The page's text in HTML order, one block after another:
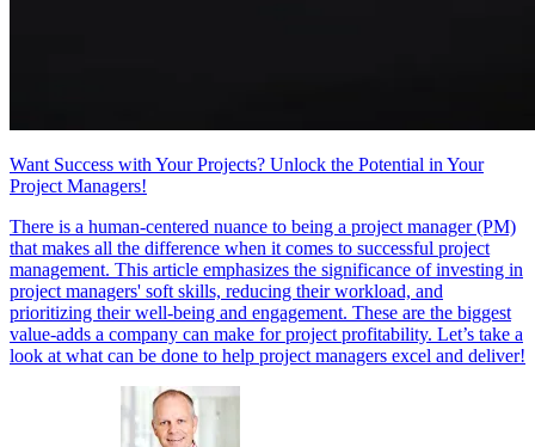
Want Success with Your Projects? Unlock the Potential in Your
Project Managers!
There is a human-centered nuance to being a project manager (PM)
that makes all the difference when it comes to successful project
management. This article emphasizes the significance of investing in
project managers' soft skills, reducing their workload, and
prioritizing their well-being and engagement. These are the biggest
value-adds a company can make for project profitability. Let’s take a
look at what can be done to help project managers excel and deliver!